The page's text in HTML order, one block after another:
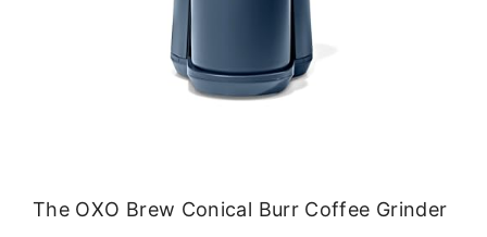
The OXO Brew Conical Burr Coffee Grinder